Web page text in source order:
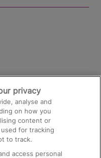
privacy
analyse and
on how you
content or
for tracking
to track.
access personal